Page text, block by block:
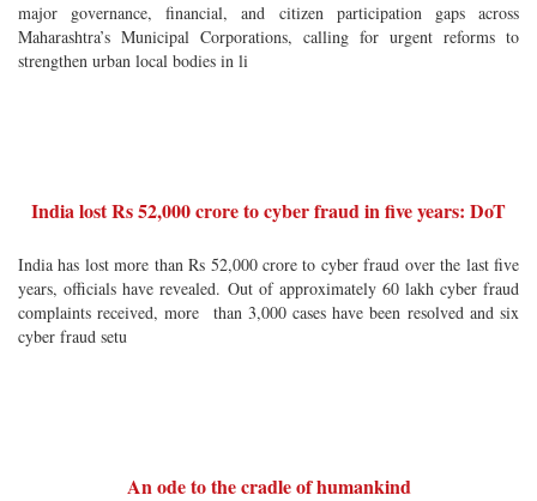
major governance, financial, and citizen participation gaps across
Maharashtra’s Municipal Corporations, calling for urgent reforms to
strengthen urban local bodies in li
India lost Rs 52,000 crore to cyber fraud in five years: DoT
India has lost more than Rs 52,000 crore to cyber fraud over the last five
years, officials have revealed. Out of approximately 60 lakh cyber fraud
complaints received, more than 3,000 cases have been resolved and six
cyber fraud setu
An ode to the cradle of humankind